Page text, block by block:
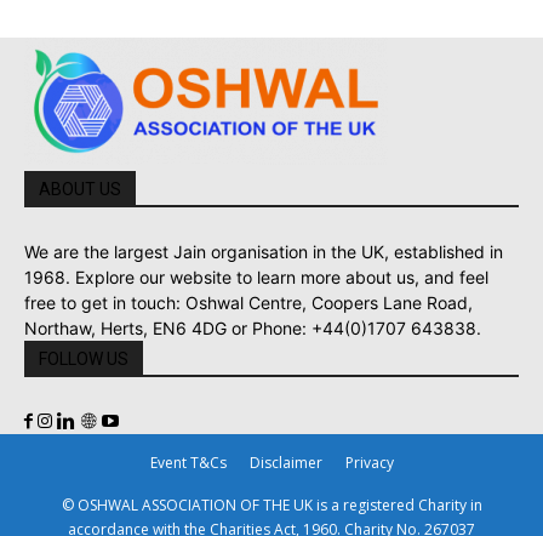
ABOUT US
We are the largest Jain organisation in the UK, established in
1968. Explore our website to learn more about us, and feel
free to get in touch: Oshwal Centre, Coopers Lane Road,
Northaw, Herts, EN6 4DG or Phone: +44(0)1707 643838.
FOLLOW US
Event T&Cs Disclaimer Privacy
© OSHWAL ASSOCIATION OF THE UK is a registered Charity in
accordance with the Charities Act, 1960. Charity No. 267037